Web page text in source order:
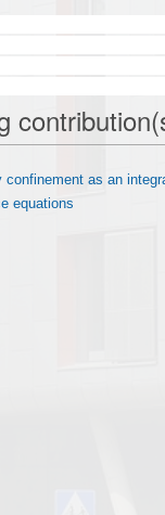
confinement as an
equations